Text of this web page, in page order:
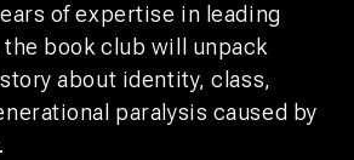
of expertise in leading
book club will unpack
about identity, class,
paralysis caused by